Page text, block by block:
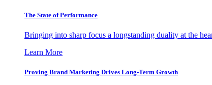
The State of Performance
Bringing into sharp focus a longstanding duality at the
Learn More
Proving Brand Marketing Drives Long-Term Growth